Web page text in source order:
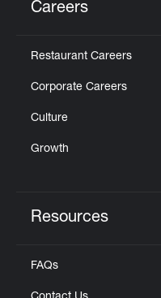
Careers
Restaurant Careers
Corporate Careers
Culture
Growth
Resources
FAQs